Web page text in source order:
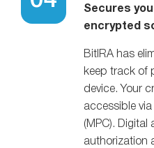
Secures
encrypted
BitIRA has
keep track of
device. Your
accessible
(MPC). Digital
authorization